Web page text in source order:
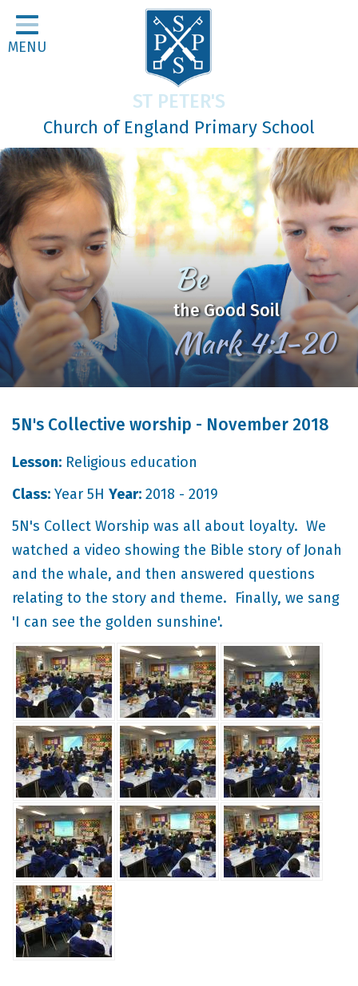
Home
Classes
Religious Life
Parents
Our Galleries
Newsletters
Home Learning
Curriculum
Contact
MENU
ST PETER'S
Church of England Primary School
Be
the Good Soil
Mark 4:1-20
5N's Collective worship - November 2018
Lesson: Religious education
Class: Year 5H Year: 2018 - 2019
5N's Collect Worship was all about loyalty. We
watched a video showing the Bible story of Jonah
and the whale, and then answered questions
relating to the story and theme. Finally, we sang
'I can see the golden sunshine'.